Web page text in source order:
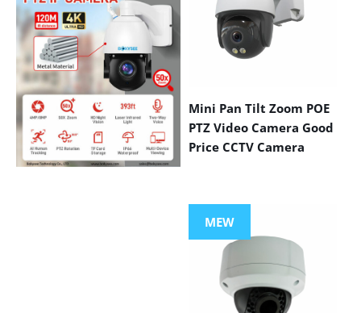
Mini Pan Tilt Zoom POE
PTZ Video Camera Good
Price CCTV Camera
MEW